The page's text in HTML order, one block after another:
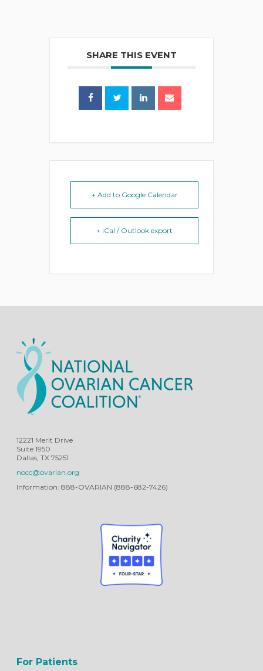
SHARE THIS EVENT
+ Add to Google Calendar
+ iCal / Outlook export
12221 Merit Drive
Suite 1950
Dallas, TX 75251
nocc@ovarian.org
Information: 888-OVARIAN (888-682-7426)
For Patients